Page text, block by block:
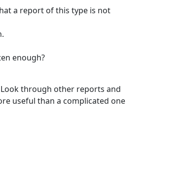
a report of this type is not
enough?
through other reports and
useful than a complicated one